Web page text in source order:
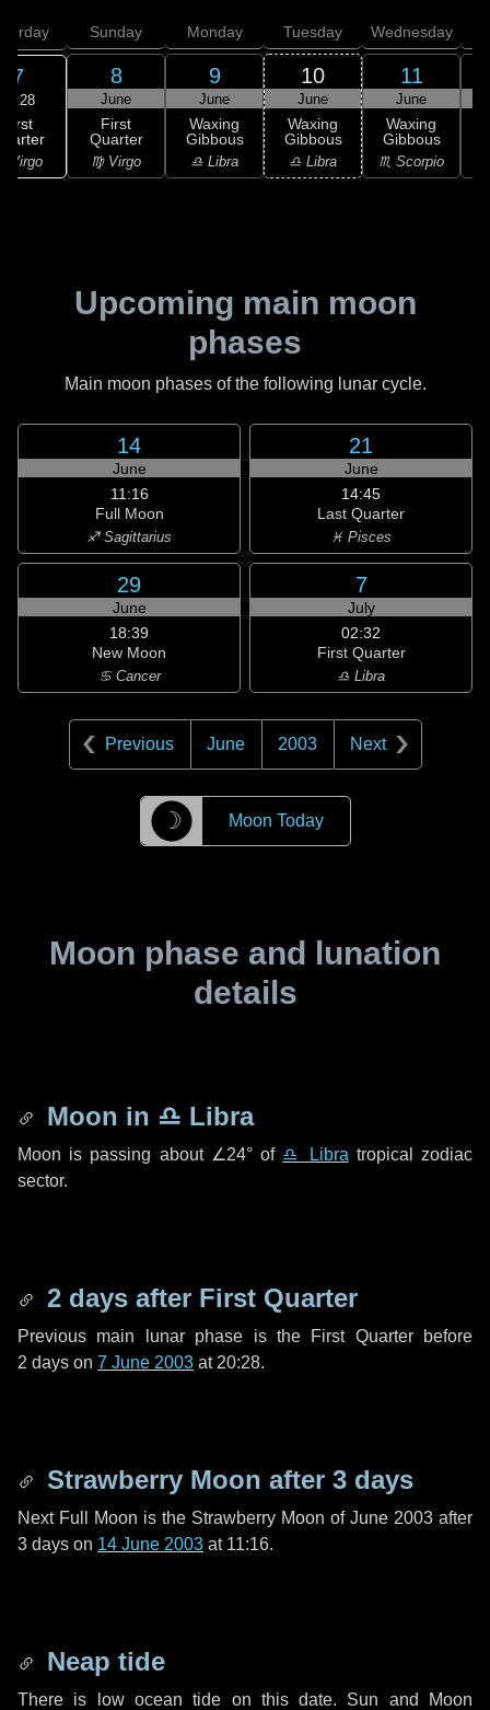
7
20:28
First
Virgo
Sunday
8
June
First
Quarter
♍ Virgo
Monday
9
June
Waxing
Gibbous
♎ Libra
Tuesday
10
June
Waxing
Gibbous
♎ Libra
Wednesday
11
June
Waxing
Gibbous
♏ Scorpio
Upcoming main moon
phases
Main moon phases of the following lunar cycle.
14
June
11:16
Full Moon
♐ Sagittarius
21
June
14:45
Last Quarter
♓ Pisces
29
June
18:39
New Moon
♋ Cancer
7
July
02:32
First Quarter
♎ Libra
Previous June 2003 Next
☽ Moon Today
Moon phase and lunation
details
Moon in ♎ Libra
Moon is passing about ∠24°of ♎ Libra tropical zodiac
sector.
2 days after First Quarter
Previous main lunar phase is the First Quarter before
2 days on 7 June 2003 at 20:28.
Strawberry Moon after 3 days
Next Full Moon is the Strawberry Moon of June 2003 after
3 days on 14 June 2003 at 11:16.
Neap tide
There is low ocean tide on this date. Sun and Moon